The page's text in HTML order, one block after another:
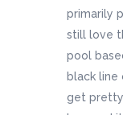
primarily
still love
pool
black line
get pretty